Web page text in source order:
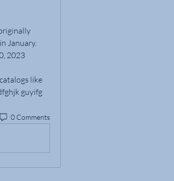
January.
2023
like
guyifg
0 Comments